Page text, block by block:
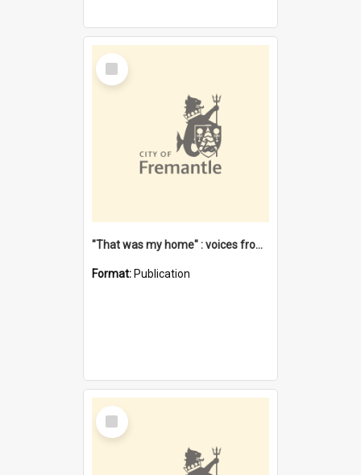
Select
Item
"That was my home" : voices from the Noongar camps in Perth's western suburbs / Denise Cook
Format: Publication
Select
Item